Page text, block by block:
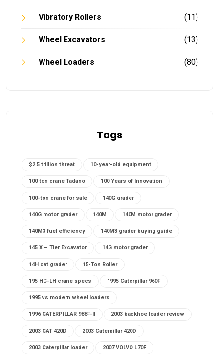
Vibratory Rollers (11)
Wheel Excavators (13)
Wheel Loaders (80)
Tags
$2.5 trillion threat 10-year-old equipment
100 ton crane Tadano 100 Years of Innovation
100-ton crane for sale 140G grader
140G motor grader 140M 140M motor grader
140M3 fuel efficiency 140M3 grader buying guide
145 X – Tier Excavator 14G motor grader
14H cat grader 15-Ton Roller
195 HC-LH crane specs 1995 Caterpillar 960F
1995 vs modern wheel loaders
1996 CATERPILLAR 988F-II 2003 backhoe loader review
2003 CAT 420D 2003 Caterpillar 420D
2003 Caterpillar loader 2007 VOLVO L70F